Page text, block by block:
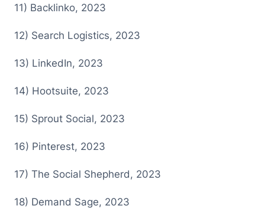
1 1) Backlinko, 2023
1 2) Search Logistics, 2023
1 3) LinkedIn, 2023
1 4) Hootsuite, 2023
1 5) Sprout Social, 2023
1 6) Pinterest, 2023
1 7) The Social Shepherd, 2023
1 8) Demand Sage, 2023